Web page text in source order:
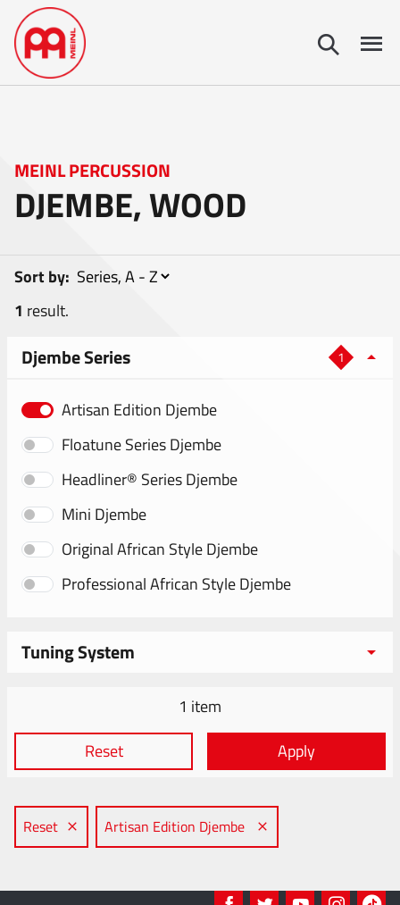
MEINL PERCUSSION
DJEMBE, WOOD
1 result.
Sort by:
Djembe Series 1
Artisan Edition Djembe
Floatune Series Djembe
Headliner® Series Djembe
Mini Djembe
Original African Style Djembe
Professional African Style Djembe
Tuning System
1 item
Reset
Apply
Reset Artisan Edition Djembe